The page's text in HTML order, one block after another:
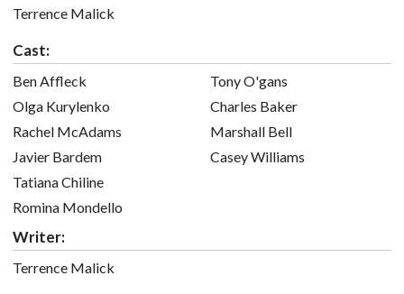
Terrence Malick
Cast:
Ben Affleck
Olga Kurylenko
Rachel McAdams
Javier Bardem
Tatiana Chiline
Romina Mondello
Tony O'gans
Charles Baker
Marshall Bell
Casey Williams
Writer:
Terrence Malick